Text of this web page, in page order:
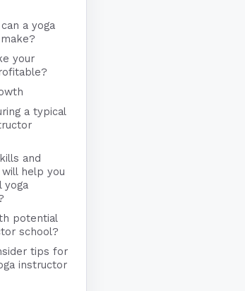
a yoga
your
a typical
and
help you
yoga
potential
school?
tips for
instructor